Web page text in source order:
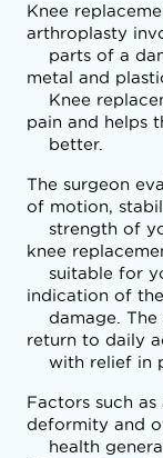
Knee
arthroplasty
metal and
pain and helps
    better.
The surgeon
of motion,
knee
indication of
return to daily
with relief
Factors such
deformity and